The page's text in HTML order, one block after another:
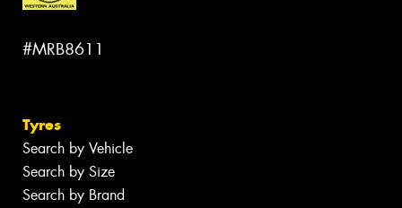
#MRB8611
Tyres
Search by Vehicle
Search by Size
Search by Brand